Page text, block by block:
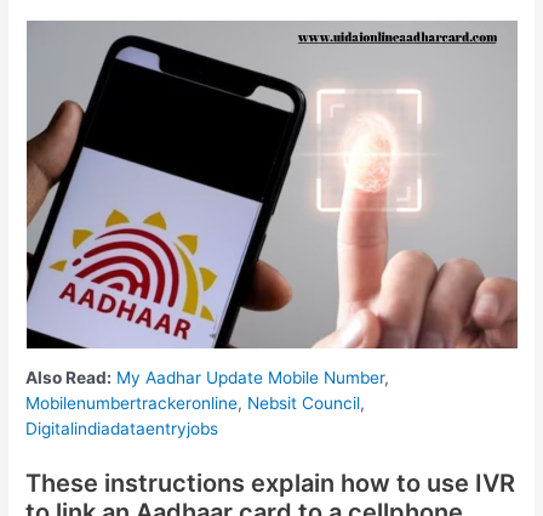
Also Read: My Aadhar Update Mobile Number,
Mobilenumbertrackeronline, Nebsit Council,
Digitalindiadataentryjobs
These instructions explain how to use IVR